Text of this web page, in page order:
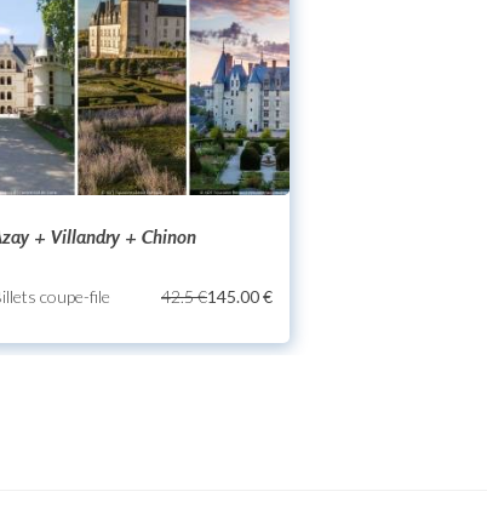
+ Villandry + Chinon
coupe-file 42.5 €145.00 €